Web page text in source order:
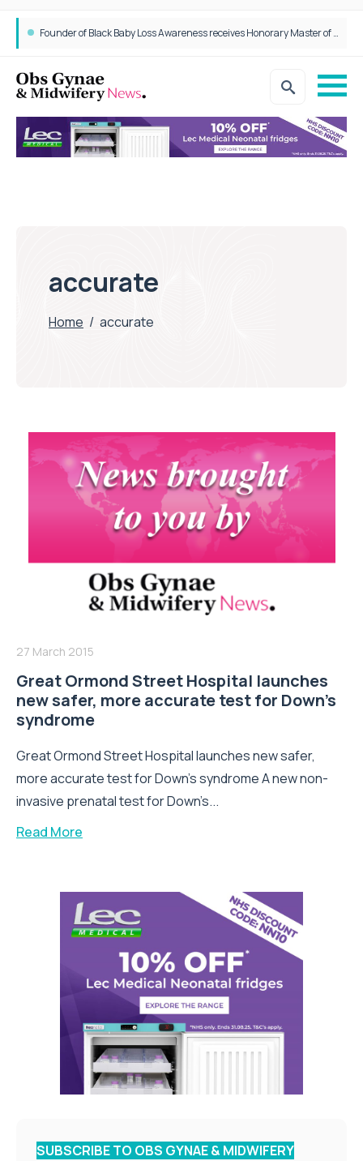
Founder of Black Baby Loss Awareness receives Honorary Master of Science from UWL
accurate
Home / accurate
27 March 2015
Great Ormond Street Hospital launches
new safer, more accurate test for Down’s
syndrome
Great Ormond Street Hospital launches new safer,
more accurate test for Down’s syndrome A new non-
invasive prenatal test for Down’s...
Read More
SUBSCRIBE TO OBS GYNAE & MIDWIFERY